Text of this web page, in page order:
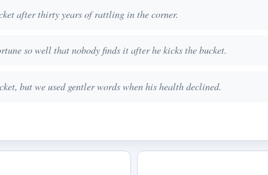
after thirty years of rattling in the corner.
so well that nobody finds it after he kicks the bucket.
but we used gentler words when his health declined.